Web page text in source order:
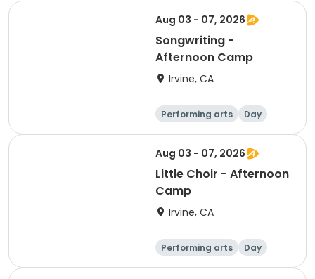
Aug 03 - 07, 2026
Songwriting -
Afternoon Camp
Irvine, CA
Performing arts Day
Aug 03 - 07, 2026
Little Choir - Afternoon
Camp
Irvine, CA
Performing arts Day